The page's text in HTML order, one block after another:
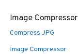
Image Compressor
Compress JPG
Image Compressor